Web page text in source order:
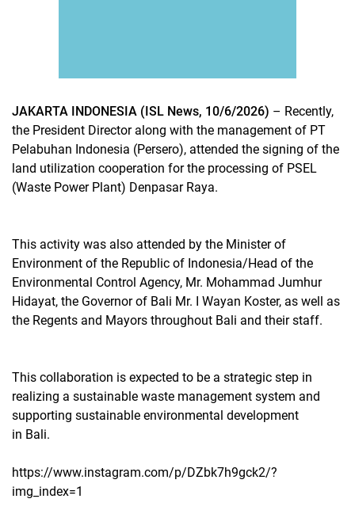
JAKARTA INDONESIA (ISL News, 10/6/2026) – Recently,
the President Director along with the management of PT
Pelabuhan Indonesia (Persero), attended the signing of the
land utilization cooperation for the processing of PSEL
(Waste Power Plant) Denpasar Raya.
This activity was also attended by the Minister of
Environment of the Republic of Indonesia/Head of the
Environmental Control Agency, Mr. Mohammad Jumhur
Hidayat, the Governor of Bali Mr. I Wayan Koster, as well as
the Regents and Mayors throughout Bali and their staff.
This collaboration is expected to be a strategic step in
realizing a sustainable waste management system and
supporting sustainable environmental development
in Bali.
https://www.instagram.com/p/DZbk7h9gck2/?
img_index=1